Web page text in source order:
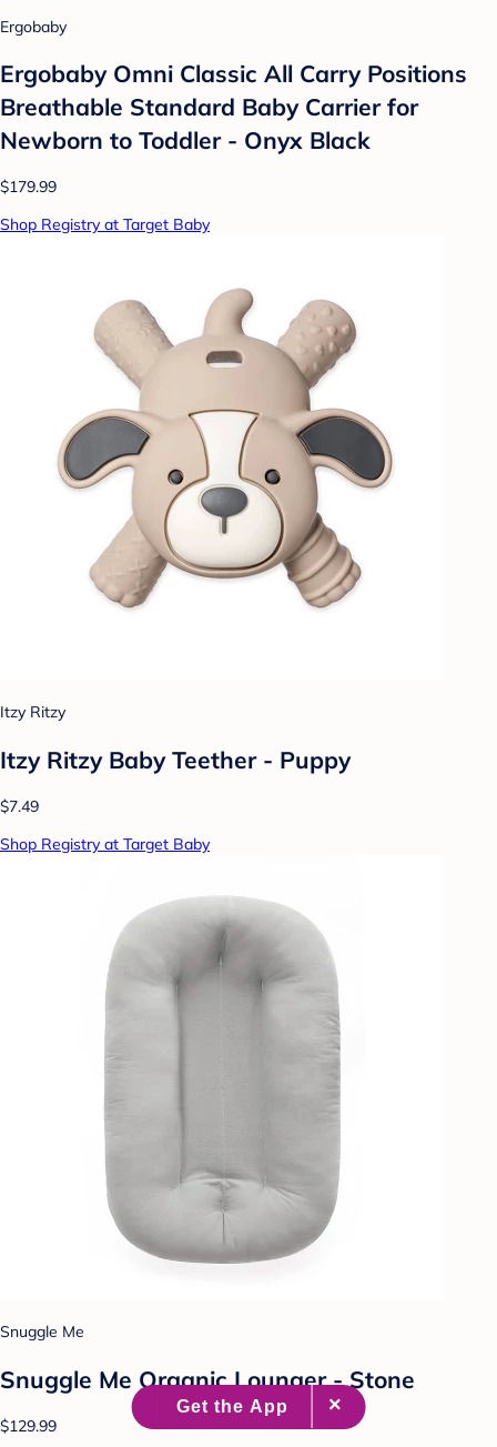
Ergobaby
Ergobaby Omni Classic All Carry Positions
Breathable Standard Baby Carrier for
Newborn to Toddler - Onyx Black
$179.99
Shop Registry at Target Baby
Itzy Ritzy
Itzy Ritzy Baby Teether - Puppy
$7.49
Shop Registry at Target Baby
Snuggle Me
Snuggle Me Organic Lounger - Stone
$129.99